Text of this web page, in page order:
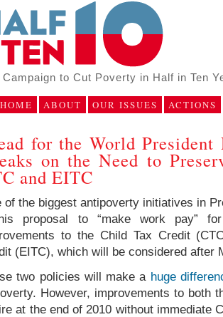
Campaign to Cut Poverty in Half in Ten
HOME ABOUT OUR ISSUES ACTIONS
for the World President
on the Need to
and EITC
of the biggest antipoverty initiatives in
proposal to “make work pay” for
to the Child Tax Credit
(EITC), which will be considered after
two policies will make a huge
However, improvements to both
at the end of 2010 without immediate